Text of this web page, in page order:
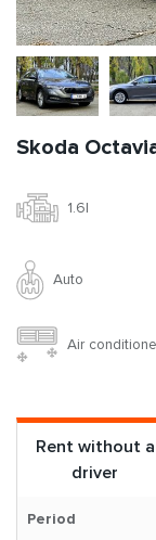
Skoda
1.6l
Auto
Air
Rent without a
driver
Period